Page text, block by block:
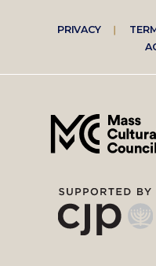
Footer
right
menu
PRIVACY